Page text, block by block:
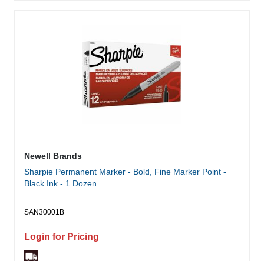
Newell Brands
Sharpie Permanent Marker - Bold, Fine Marker Point -
Black Ink - 1 Dozen
SAN30001B
Login for Pricing